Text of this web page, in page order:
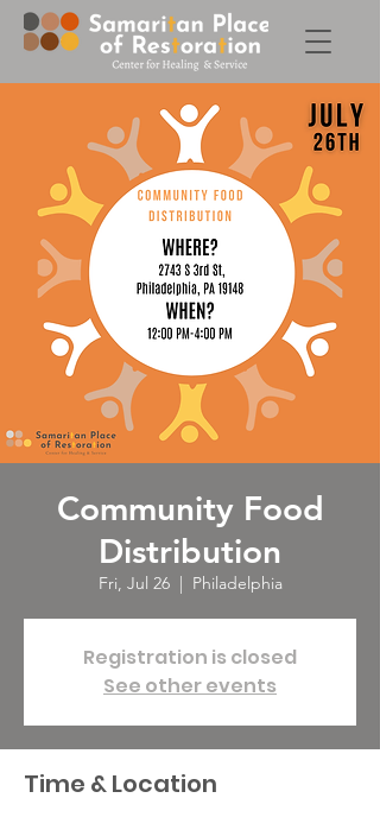
Community Food
Distribution
Fri, Jul 26
  |
Philadelphia
Registration is closed
See other events
Time & Location